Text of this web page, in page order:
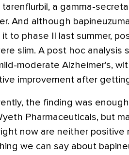
tarenflurbil, a gamma-
And although
it to phase II last summer,
slim. A post hoc
moderate Alzheimer's,
improvement after
the finding was
Pharmaceuticals, but
now are neither positive
we can say about